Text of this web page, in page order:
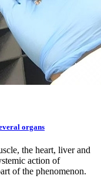
organs
the heart, liver and
action of
of the phenomenon.